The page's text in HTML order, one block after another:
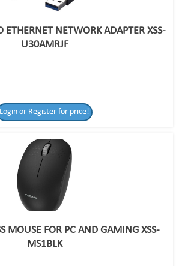
ETHERNET NETWORK ADAPTER XSS-
U30AMRJF
Login or Register for price!
MOUSE FOR PC AND GAMING XSS-
MS1BLK